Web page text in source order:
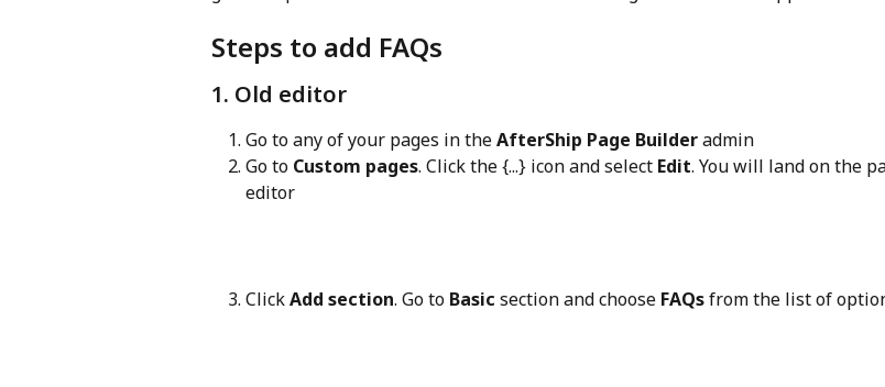
Steps to add FAQs
1. Old editor
Go to any of your pages in the AfterShip Page Builder admin
Go to Custom pages. Click the {...} icon and select Edit. You will land on the
editor
Click Add section. Go to Basic section and choose FAQs from the list of